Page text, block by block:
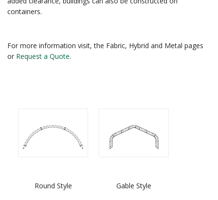
containers.
For more information visit, the Fabric, Hybrid and Metal pages
or Request a Quote.
Round Style Gable Style